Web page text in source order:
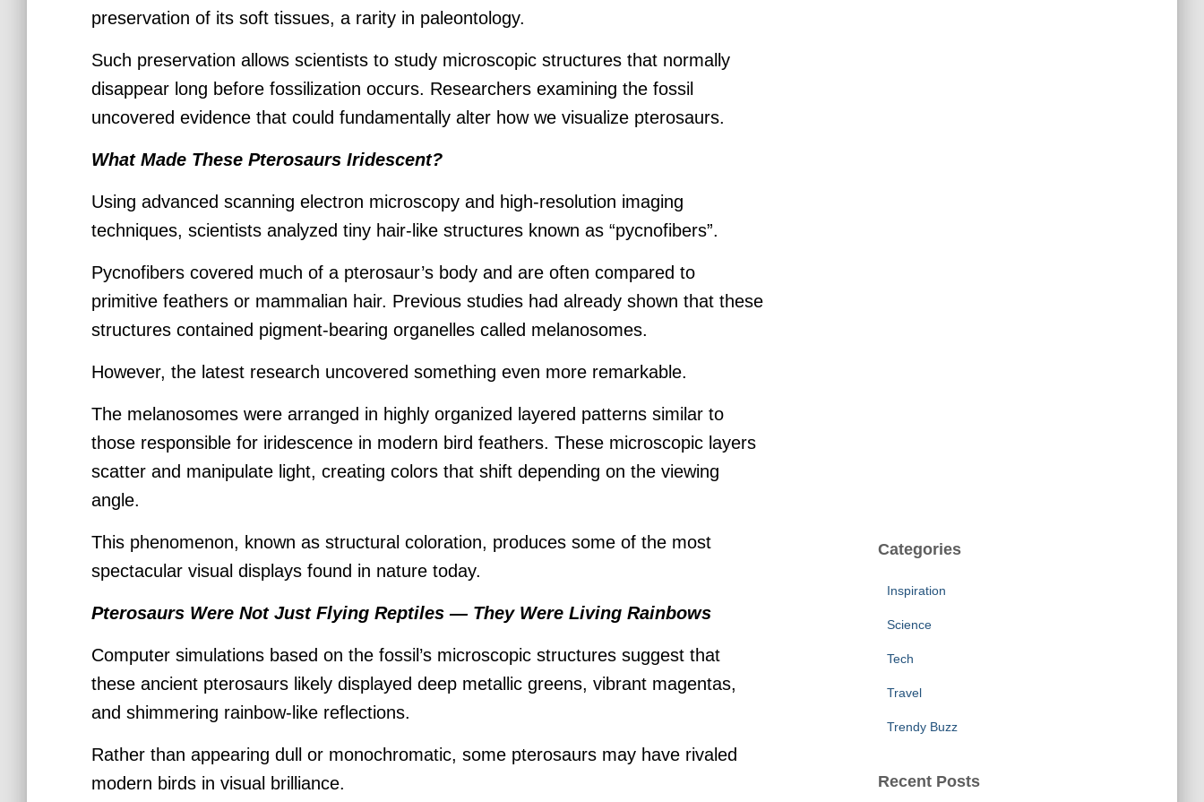
preservation of its soft tissues, a rarity in paleontology.
Such preservation allows scientists to study microscopic structures that normally
disappear long before fossilization occurs. Researchers examining the fossil
uncovered evidence that could fundamentally alter how we visualize pterosaurs.
What Made These Pterosaurs Iridescent?
Using advanced scanning electron microscopy and high-resolution imaging
techniques, scientists analyzed tiny hair-like structures known as “pycnofibers”.
Pycnofibers covered much of a pterosaur’s body and are often compared to
primitive feathers or mammalian hair. Previous studies had already shown that these
structures contained pigment-bearing organelles called melanosomes.
However, the latest research uncovered something even more remarkable.
The melanosomes were arranged in highly organized layered patterns similar to
those responsible for iridescence in modern bird feathers. These microscopic layers
scatter and manipulate light, creating colors that shift depending on the viewing
angle.
This phenomenon, known as structural coloration, produces some of the most
spectacular visual displays found in nature today.
Pterosaurs Were Not Just Flying Reptiles — They Were Living Rainbows
Computer simulations based on the fossil’s microscopic structures suggest that
these ancient pterosaurs likely displayed deep metallic greens, vibrant magentas,
and shimmering rainbow-like reflections.
Rather than appearing dull or monochromatic, some pterosaurs may have rivaled
modern birds in visual brilliance.
Categories
Inspiration
Science
Tech
Travel
Trendy Buzz
Recent Posts